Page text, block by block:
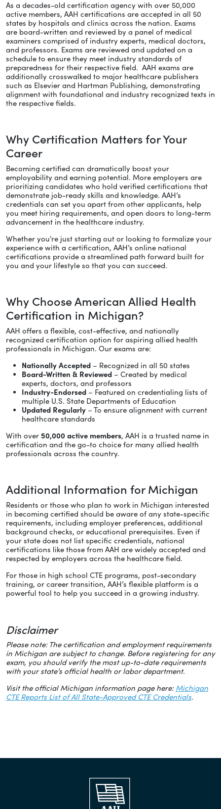
As a decades-old certification agency with over 50,000
active members, AAH certifications are accepted in all 50
states by hospitals and clinics across the nation. Exams
are board-written and reviewed by a panel of medical
examiners comprised of industry experts, medical doctors,
and professors. Exams are reviewed and updated on a
schedule to ensure they meet industry standards of
preparedness for their respective field. AAH exams are
additionally crosswalked to major healthcare publishers
such as Elsevier and Hartman Publishing, demonstrating
alignment with foundational and industry recognized texts in
the respective fields.
Why Certification Matters for Your
Career
Becoming certified can dramatically boost your
employability and earning potential. More employers are
prioritizing candidates who hold verified certifications that
demonstrate job-ready skills and knowledge. AAH’s
credentials can set you apart from other applicants, help
you meet hiring requirements, and open doors to long-term
advancement in the healthcare industry.
Whether you're just starting out or looking to formalize your
experience with a certification, AAH’s online national
certifications provide a streamlined path forward built for
you and your lifestyle so that you can succeed.
Why Choose American Allied Health
Certification in Michigan?
AAH offers a flexible, cost-effective, and nationally
recognized certification option for aspiring allied health
professionals in Michigan. Our exams are:
Nationally Accepted – Recognized in all 50 states
Board-Written & Reviewed – Created by medical
experts, doctors, and professors
Industry-Endorsed – Featured on credentialing lists of
multiple U.S. State Departments of Education
Updated Regularly – To ensure alignment with current
healthcare standards
With over 50,000 active members, AAH is a trusted name in
certification and the go-to choice for many allied health
professionals across the country.
Additional Information for Michigan
Residents or those who plan to work in Michigan interested
in becoming certified should be aware of any state-specific
requirements, including employer preferences, additional
background checks, or educational prerequisites. Even if
your state does not list specific credentials, national
certifications like those from AAH are widely accepted and
respected by employers across the healthcare field.
For those in high school CTE programs, post-secondary
training, or career transition, AAH’s flexible platform is a
powerful tool to help you succeed in a growing industry.
Disclaimer
Please note: The certification and employment requirements
in Michigan are subject to change. Before registering for any
exam, you should verify the most up-to-date requirements
with your state’s official health or labor department.
Visit the official Michigan information page here: Michigan
CTE Reports List of All State-Approved CTE Credentials.